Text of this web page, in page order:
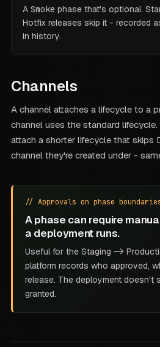
A Smoke phase that's optional.
Hotfix releases skip it - recorded
in history.
Channels
A channel attaches a lifecycle to a
channel uses the standard
attach a shorter lifecycle that skips
channel they're created under -
// Approvals on phase
A phase can require
a deployment runs.
Useful for the Staging ->
platform records who approved,
release. The deployment doesn't
granted.